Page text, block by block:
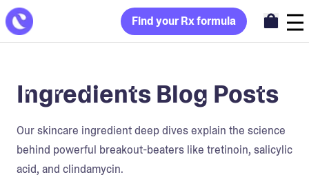
Find your Rx formula
Ingredients Blog Posts
Our skincare ingredient deep dives explain the science
behind powerful breakout-beaters like tretinoin, salicylic
acid, and clindamycin.